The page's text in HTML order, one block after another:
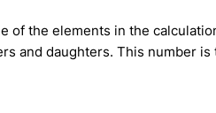
of the elements in the
and daughters. This number is